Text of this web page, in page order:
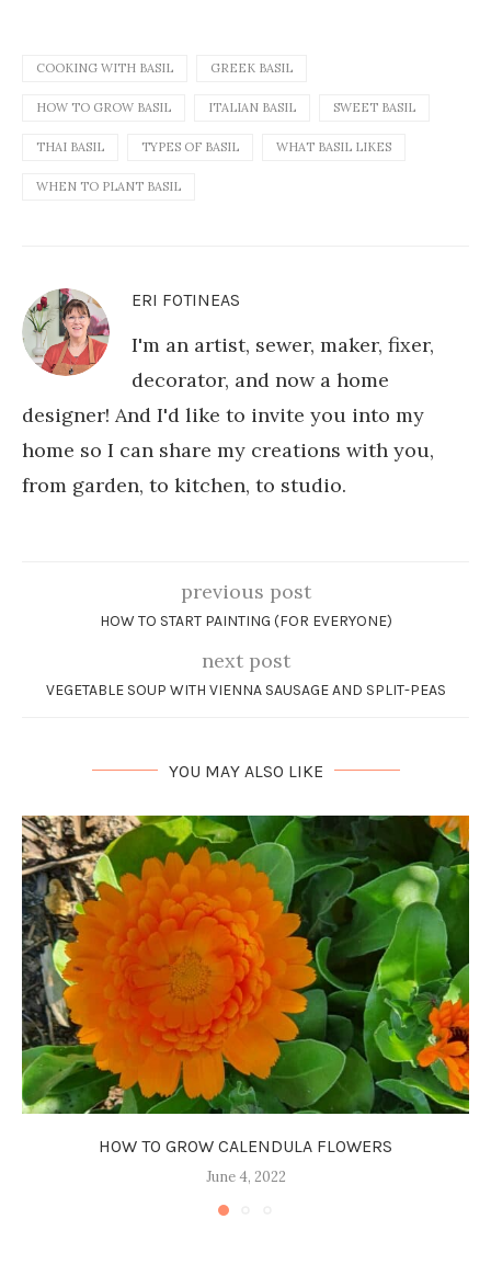
COOKING WITH BASIL GREEK BASIL
HOW TO GROW BASIL ITALIAN BASIL SWEET BASIL
THAI BASIL TYPES OF BASIL WHAT BASIL LIKES
WHEN TO PLANT BASIL
ERI FOTINEAS
I'm an artist, sewer, maker, fixer,
decorator, and now a home
designer! And I'd like to invite you into my
home so I can share my creations with you,
from garden, to kitchen, to studio.
previous post
HOW TO START PAINTING (FOR EVERYONE)
next post
VEGETABLE SOUP WITH VIENNA SAUSAGE AND SPLIT-PEAS
YOU MAY ALSO LIKE
HOW TO GROW CALENDULA FLOWERS
June 4, 2022